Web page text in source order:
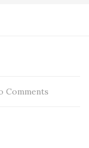
Comments